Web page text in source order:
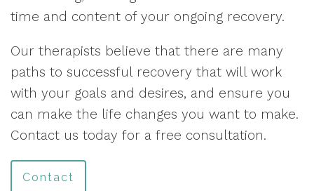
time and content of your ongoing recovery.
Our therapists believe that there are many
paths to successful recovery that will work
with your goals and desires, and ensure you
can make the life changes you want to make.
Contact us today for a free consultation.
Contact